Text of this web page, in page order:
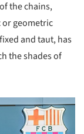
the chains,
geometric
and taut, has
the shades of